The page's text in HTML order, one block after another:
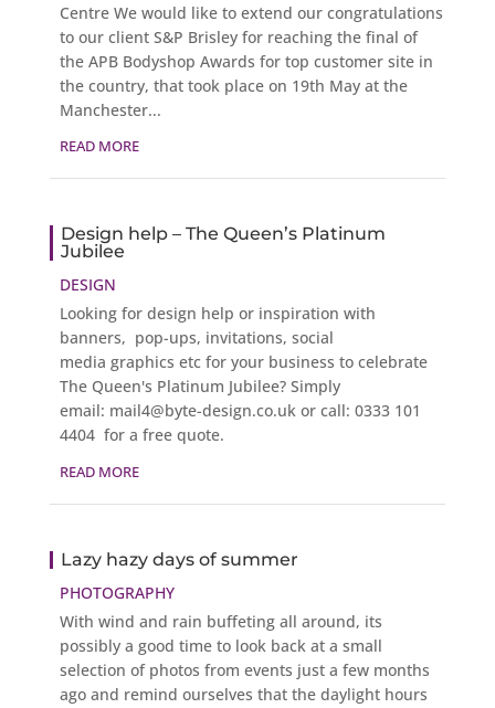
Centre We would like to extend our congratulations
to our client S&P Brisley for reaching the final of
the APB Bodyshop Awards for top customer site in
the country, that took place on 19th May at the
Manchester...
READ MORE
Design help – The Queen’s Platinum
Jubilee
DESIGN
Looking for design help or inspiration with
banners, pop-ups, invitations, social
media graphics etc for your business to celebrate
The Queen's Platinum Jubilee? Simply
email: mail4@byte-design.co.uk or call: 0333 101
4404 for a free quote.
READ MORE
Lazy hazy days of summer
PHOTOGRAPHY
With wind and rain buffeting all around, its
possibly a good time to look back at a small
selection of photos from events just a few months
ago and remind ourselves that the daylight hours